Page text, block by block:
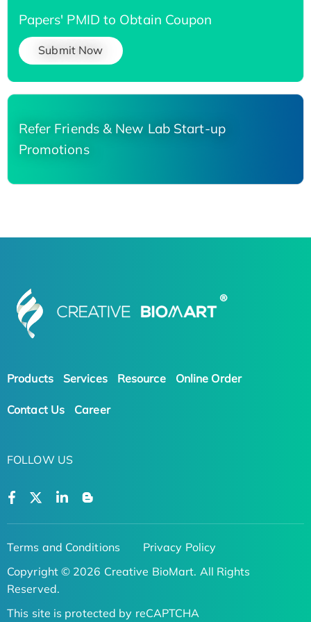
Papers' PMID to Obtain Coupon
Submit Now
Refer Friends & New Lab Start-up
Promotions
Products Services Resource Online Order
Contact Us Career
FOLLOW US
Terms and Conditions
Privacy Policy
Copyright © 2026 Creative BioMart. All Rights
Reserved.
This site is protected by reCAPTCHA